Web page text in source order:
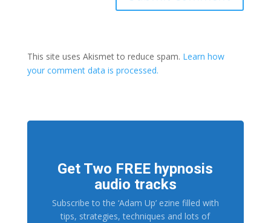
This site uses Akismet to reduce spam. Learn how
your comment data is processed.
Get Two FREE hypnosis
audio tracks
Subscribe to the ‘Adam Up’ ezine filled with
tips, strategies, techniques and lots of